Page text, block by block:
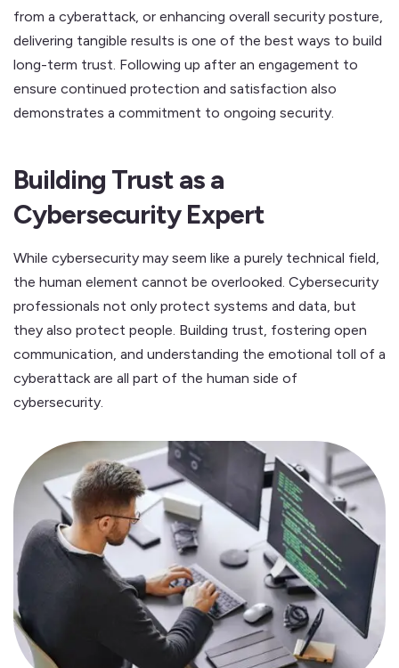
from a cyberattack, or enhancing overall security posture,
delivering tangible results is one of the best ways to build
long-term trust. Following up after an engagement to
ensure continued protection and satisfaction also
demonstrates a commitment to ongoing security.
Building Trust as a
Cybersecurity Expert
While cybersecurity may seem like a purely technical field,
the human element cannot be overlooked. Cybersecurity
professionals not only protect systems and data, but
they also protect people. Building trust, fostering open
communication, and understanding the emotional toll of a
cyberattack are all part of the human side of
cybersecurity.